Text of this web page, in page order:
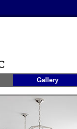
Gallery